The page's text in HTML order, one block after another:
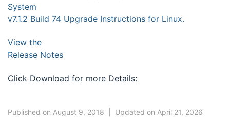
System
v7.1.2 Build 74 Upgrade Instructions for Linux.
View the
Release Notes
Click Download for more Details:
Published on August 9, 2018 Updated on April 21, 2026